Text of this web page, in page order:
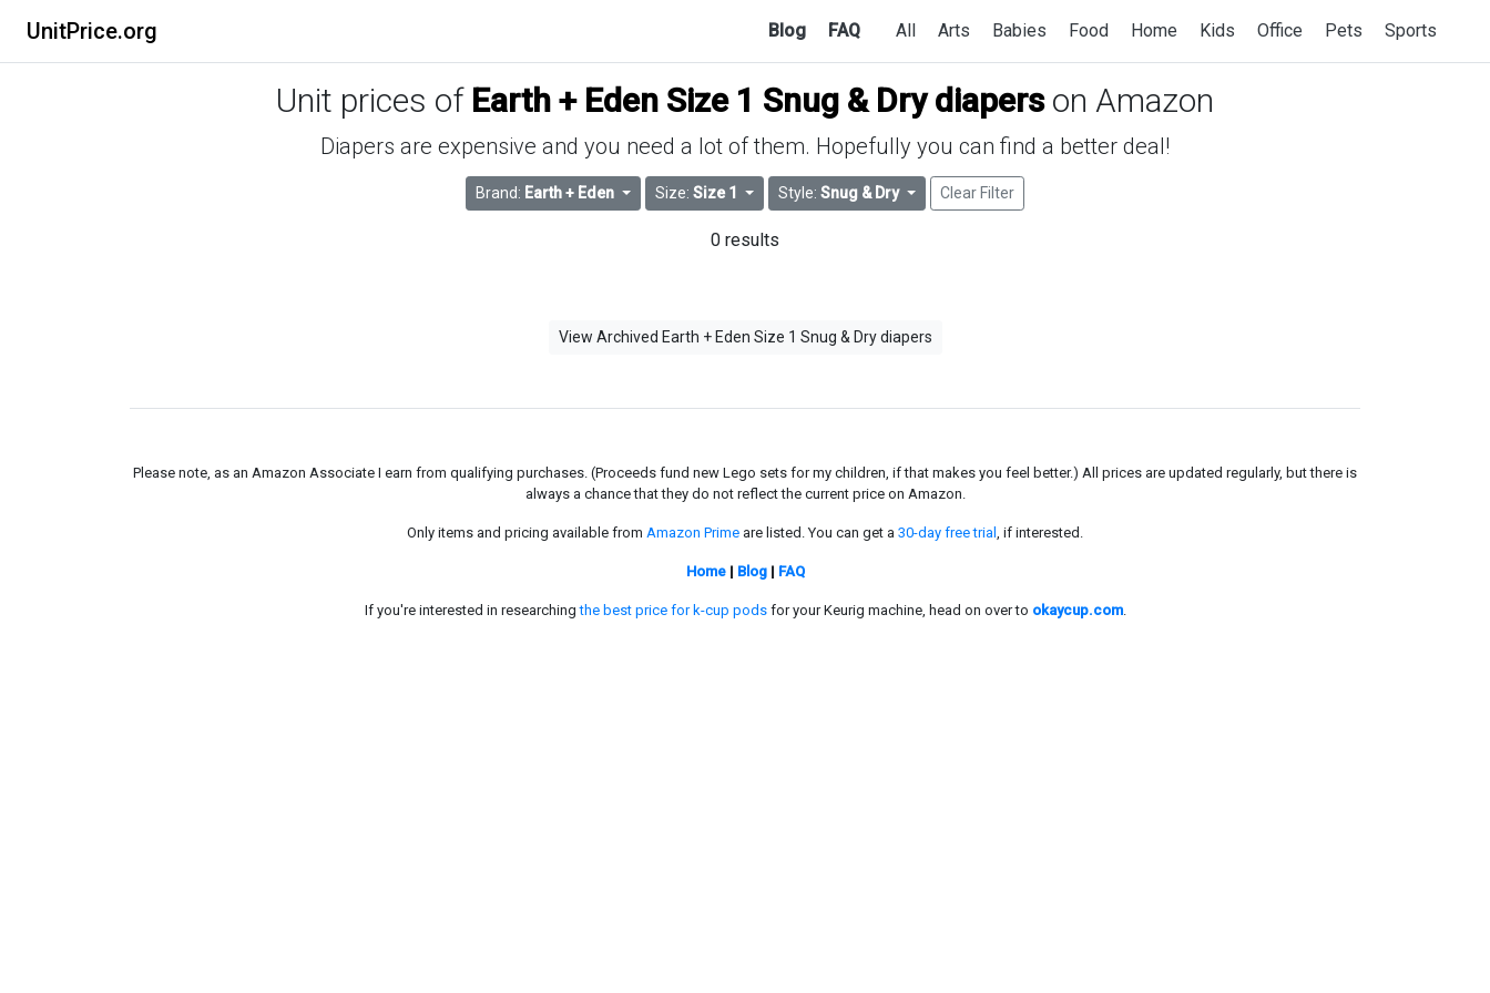
UnitPrice.org Blog FAQ All Arts Babies Food Home Kids Office Pets Sports
Unit prices of Earth + Eden Size 1 Snug & Dry diaperson Amazon
Diapers are expensive and you need a lot of them. Hopefully you can find a better deal!
Brand: Earth + Eden Size:Size 1 Style: Snug & Dry Clear Filter
0 results
View Archived Earth + Eden Size 1 Snug & Dry diapers
Please note, as an Amazon Associate I earn from qualifying purchases. (Proceeds fund new Lego sets for my children, if that makes you feel better.) All prices are updated regularly, but there is
always a chance that they do not reflect the current price on Amazon.
Only items and pricing available from Amazon Prime are listed. You can get a 30-day free trial , if interested.
Home| Blog| FAQ
If you're interested in researchingthe best price for k-cup podsfor your Keurig machine, head on over to okaycup.com.